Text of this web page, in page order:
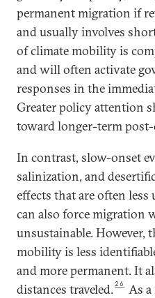
permanent migration if
and usually involves
of climate mobility is
and will often activate
responses in the
Greater policy attention
toward longer-term
In contrast, slow-onset
salinization, and
effects that are often less
can also force migration
unsustainable. However,
mobility is less
and more permanent. It
distances traveled. 26
As